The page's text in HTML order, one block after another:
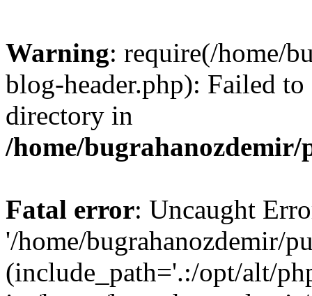
Warning: require(/home/
blog-header.php): Failed
directory in
/home/
Fatal error: Uncaught
'/home/bugrahanozdemir/
(include_path='.:/opt/alt/